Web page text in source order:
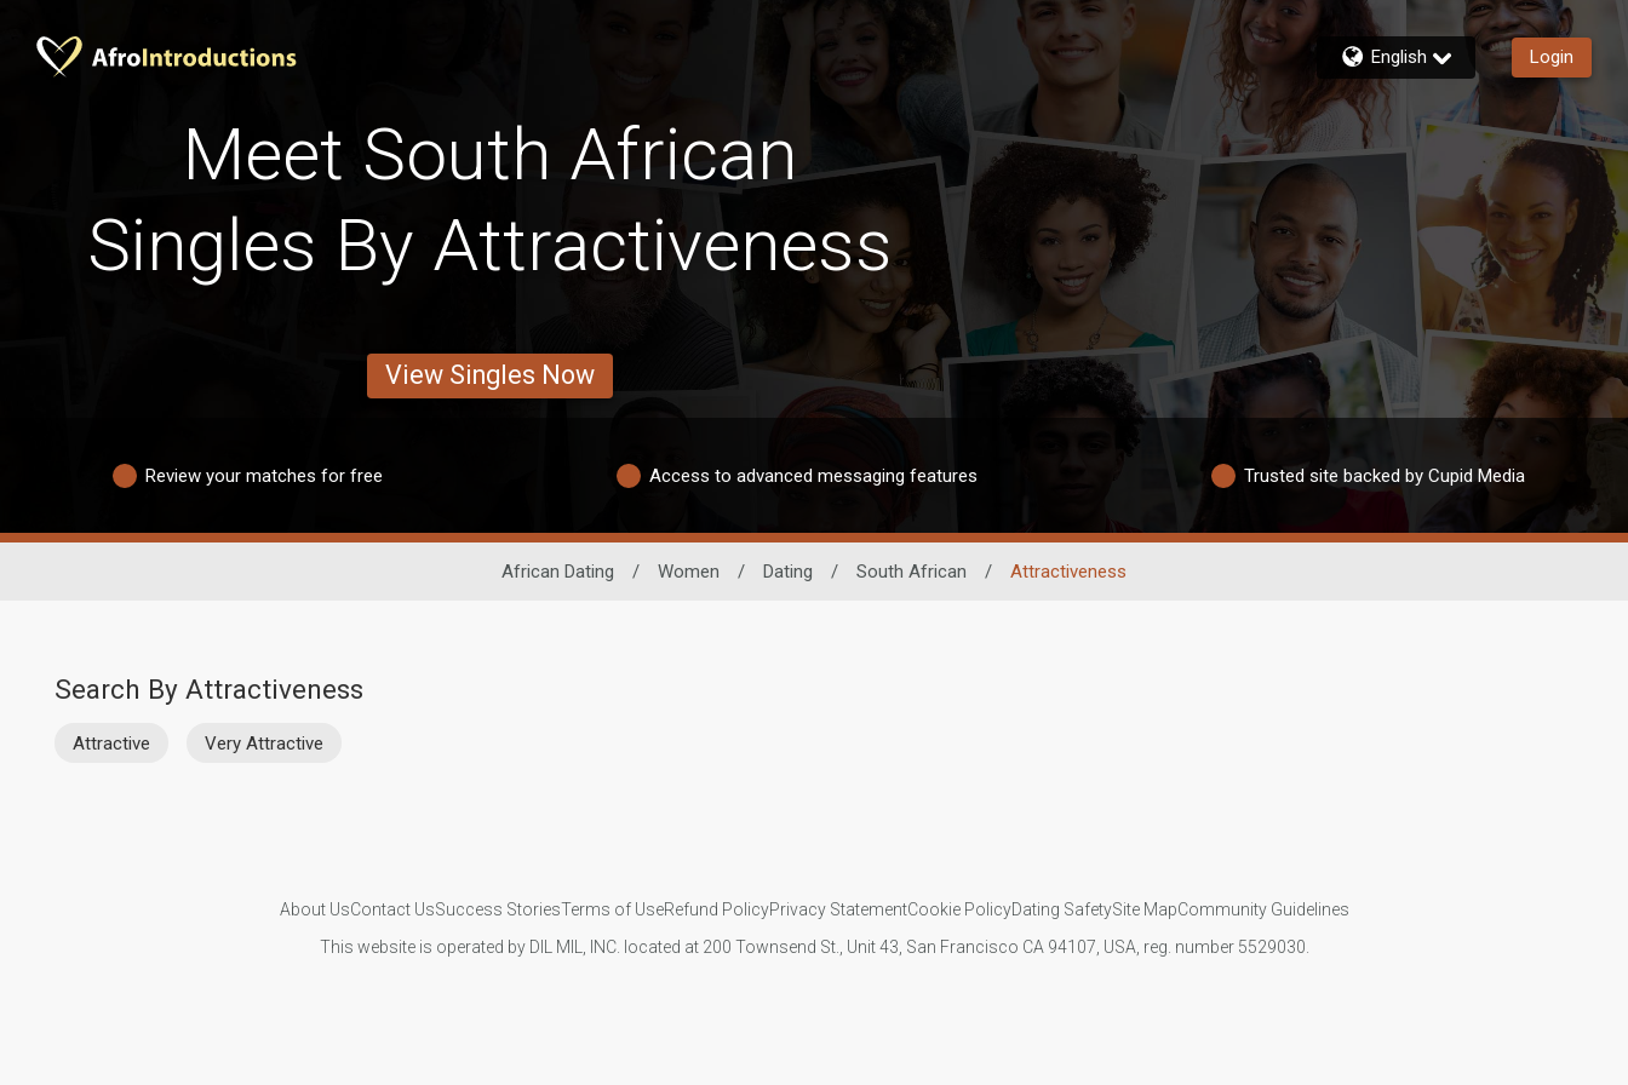
English Login
Meet South African
Singles By Attractiveness
View Singles Now
Review your matches for free Access to advanced messaging features Trusted site backed by Cupid Media
African Dating / Women / Dating / South African / Attractiveness
Search By Attractiveness
Attractive Very Attractive
About UsContact UsSuccess StoriesTerms of UseRefund PolicyPrivacy StatementCookie PolicyDating SafetySite MapCommunity Guidelines
This website is operated by DIL MIL, INC. located at 200 Townsend St., Unit 43, San Francisco CA 94107, USA, reg. number 5529030.